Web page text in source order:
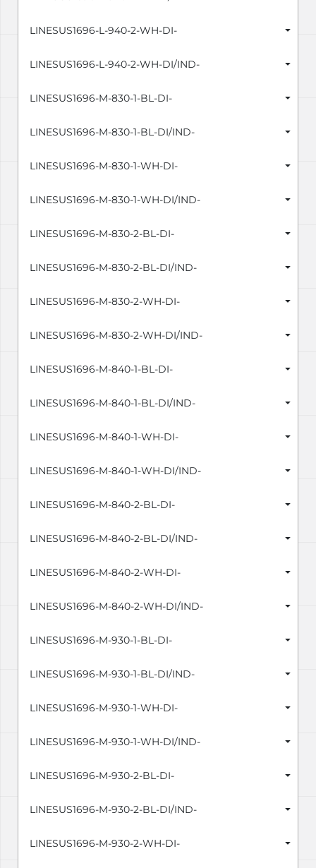
LINESUS1696-L-940-2-WH-DI-
LINESUS1696-L-940-2-WH-DI/IND-
LINESUS1696-M-830-1-BL-DI-
LINESUS1696-M-830-1-BL-DI/IND-
LINESUS1696-M-830-1-WH-DI-
LINESUS1696-M-830-1-WH-DI/IND-
LINESUS1696-M-830-2-BL-DI-
LINESUS1696-M-830-2-BL-DI/IND-
LINESUS1696-M-830-2-WH-DI-
LINESUS1696-M-830-2-WH-DI/IND-
LINESUS1696-M-840-1-BL-DI-
LINESUS1696-M-840-1-BL-DI/IND-
LINESUS1696-M-840-1-WH-DI-
LINESUS1696-M-840-1-WH-DI/IND-
LINESUS1696-M-840-2-BL-DI-
LINESUS1696-M-840-2-BL-DI/IND-
LINESUS1696-M-840-2-WH-DI-
LINESUS1696-M-840-2-WH-DI/IND-
LINESUS1696-M-930-1-BL-DI-
LINESUS1696-M-930-1-BL-DI/IND-
LINESUS1696-M-930-1-WH-DI-
LINESUS1696-M-930-1-WH-DI/IND-
LINESUS1696-M-930-2-BL-DI-
LINESUS1696-M-930-2-BL-DI/IND-
LINESUS1696-M-930-2-WH-DI-